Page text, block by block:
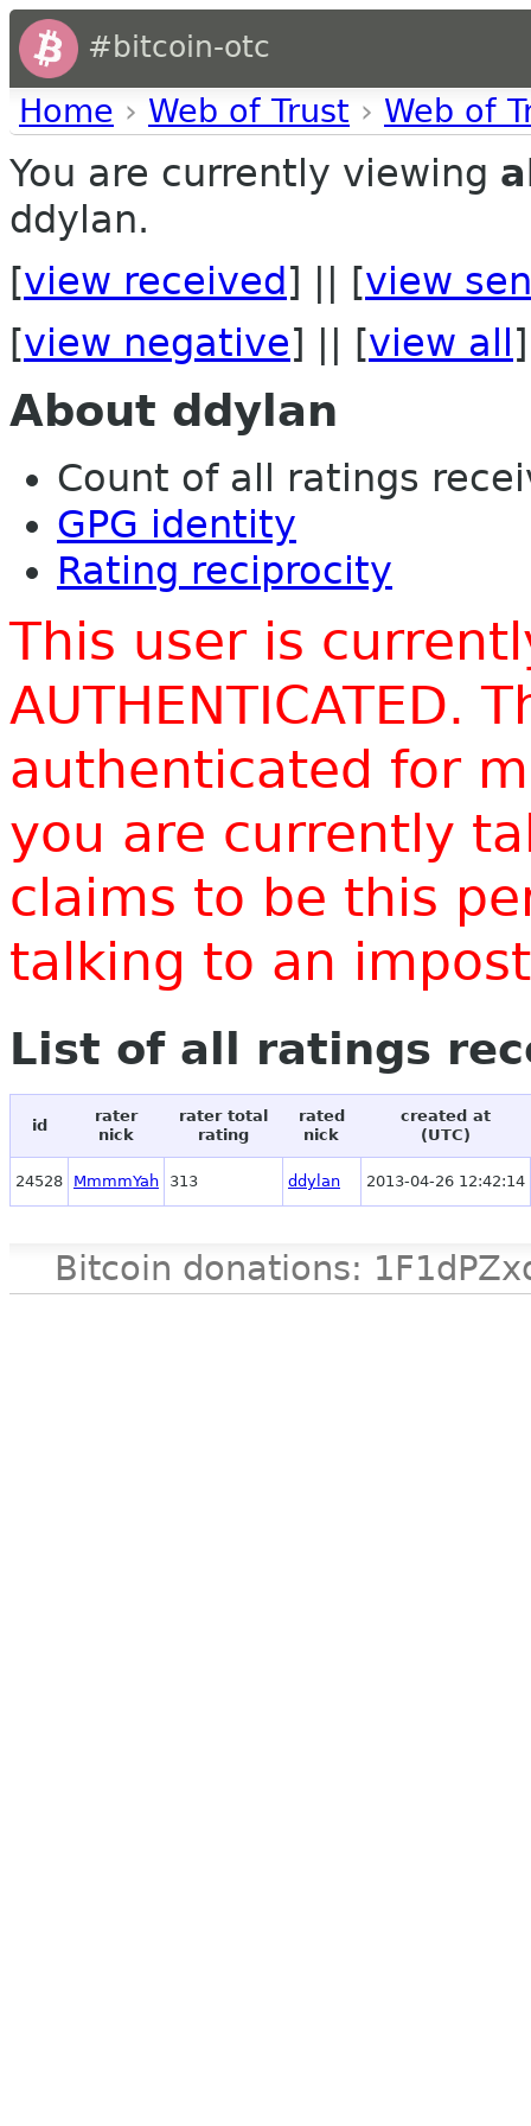
#bitcoin-otc
Home › Web of Trust › Web of
You are currently viewing
ddylan.
[view received ] || [view
[view negative] || [view all ]
About ddylan
Count of all ratings
GPG identity
Rating reciprocity
This user is
AUTHENTICATED.
authenticated for
you are currently
claims to be this
talking to an
List of all ratings
id
rater
nick
rater total
rating
rated
nick
created at
(UTC)
24528 MmmmYah 313 ddylan 2013-04-26 12:42:14
Bitcoin donations: